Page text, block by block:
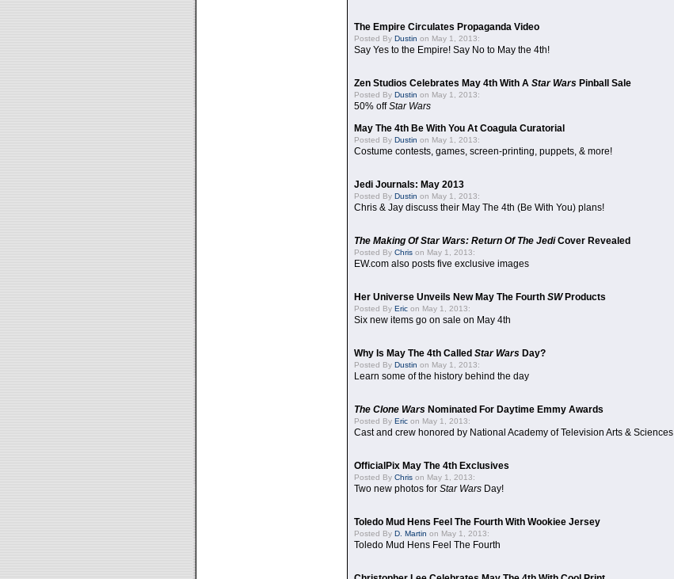
The Empire Circulates Propaganda Video
Posted By Dustin on May 1, 2013:
Say Yes to the Empire! Say No to May the 4th!
Zen Studios Celebrates May 4th With A Star Wars Pinball Sale
Posted By Dustin on May 1, 2013:
50% offStar Wars
May The 4th Be With You At Coagula Curatorial
Posted By Dustin on May 1, 2013:
Costume contests, games, screen-printing, puppets, & more!
Jedi Journals: May 2013
Posted By Dustin on May 1, 2013:
Chris & Jay discuss their May The 4th (Be With You) plans!
The Making Of Star Wars: Return Of The JediCover Revealed
Posted By Chris on May 1, 2013:
EW.com also posts five exclusive images
Her Universe Unveils New May The Fourth SWProducts
Posted By Eric on May 1, 2013:
Six new items go on sale on May 4th
Why Is May The 4th Called Star Wars Day?
Posted By Dustin on May 1, 2013:
Learn some of the history behind the day
The Clone Wars Nominated For Daytime Emmy Awards
Posted By Eric on May 1, 2013:
Cast and crew honored by National Academy of Television Arts & Sciences
OfficialPix May The 4th Exclusives
Posted By Chris on May 1, 2013:
Two new photos for Star Wars Day!
Toledo Mud Hens Feel The Fourth With Wookiee Jersey
Posted By D. Martin on May 1, 2013:
Toledo Mud Hens Feel The Fourth